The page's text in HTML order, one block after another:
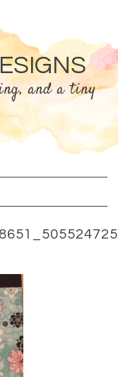
and a tiny